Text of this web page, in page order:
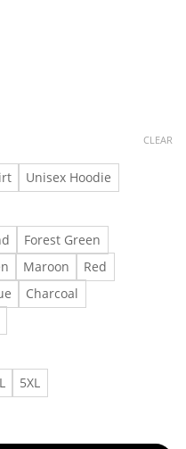
Unisex Hoodie
Forest Green
Maroon
Red
Charcoal
5XL
CLEAR
Tee Ucla Arkansnorth